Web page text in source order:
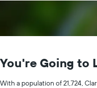
You're Going to
With a population of 21,724,